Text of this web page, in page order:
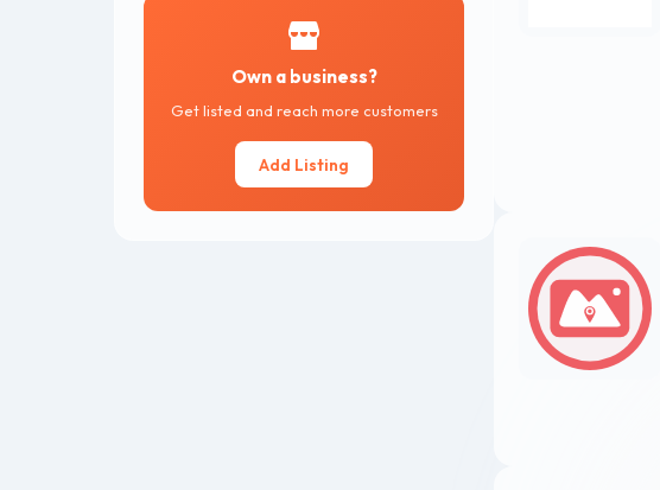
Own a business?
Get listed and reach more customers
Add Listing